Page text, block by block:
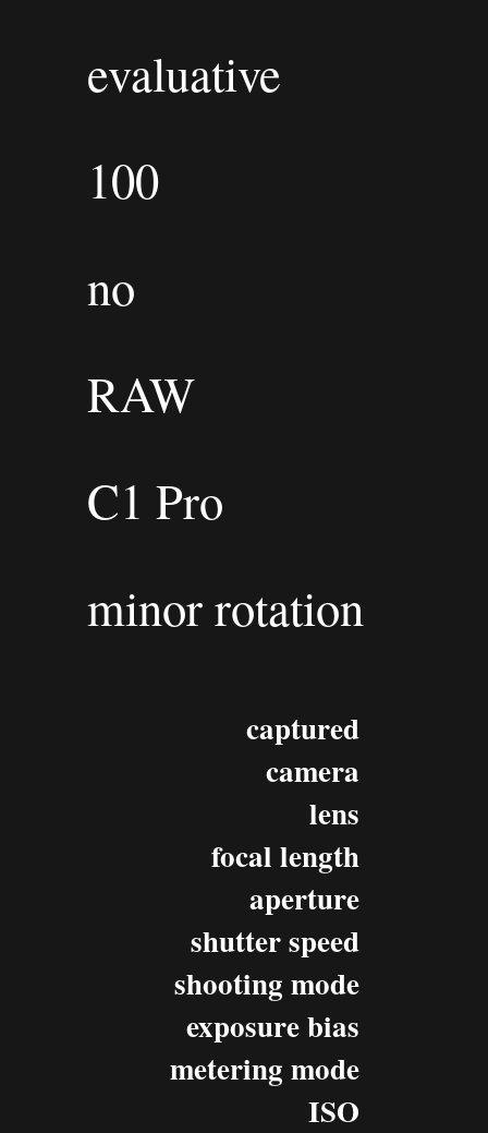
evaluative
100
no
RAW
C1 Pro
minor rotation
captured
camera
lens
focal length
aperture
shutter speed
shooting mode
exposure bias
metering mode
ISO